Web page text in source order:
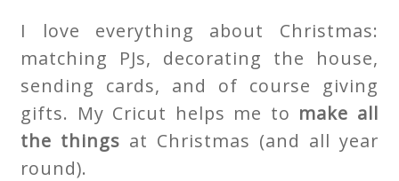
I love everything about Christmas:
matching PJs, decorating the house,
sending cards, and of course giving
gifts. My Cricut helps me to make all
the things at Christmas (and all year
round).